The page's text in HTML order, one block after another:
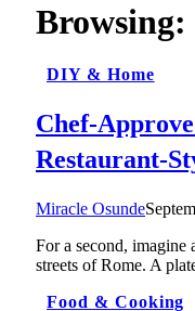
Browsing:
DIY & Home
Chef-
Restaurant-
Miracle Osunde
For a second, imagine
streets of Rome. A
Food & Cooking